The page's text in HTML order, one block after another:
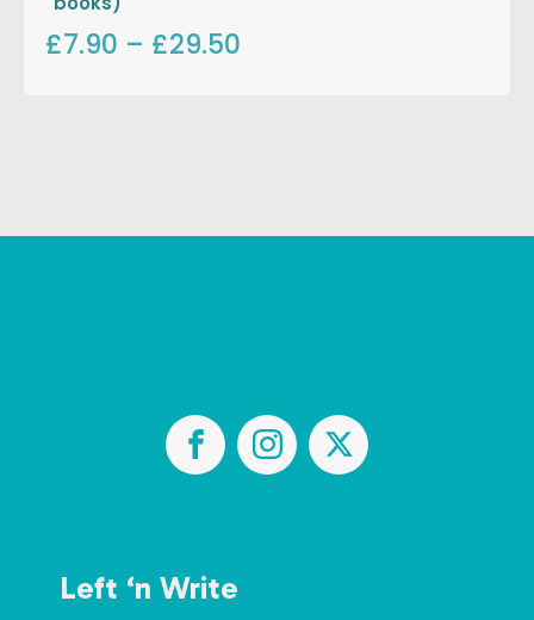
£7.90 – £29.50
Left ‘n Write